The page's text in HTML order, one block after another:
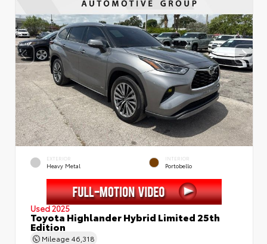
EXTERIOR
Heavy Metal
INTERIOR
Portobello
Used 2025
Toyota Highlander Hybrid Limited 25th
Edition
Mileage 46,318